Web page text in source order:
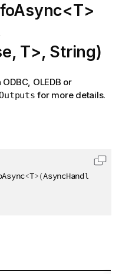
T>, String)
OLEDB or
for more details.
<T>(AsyncHandle